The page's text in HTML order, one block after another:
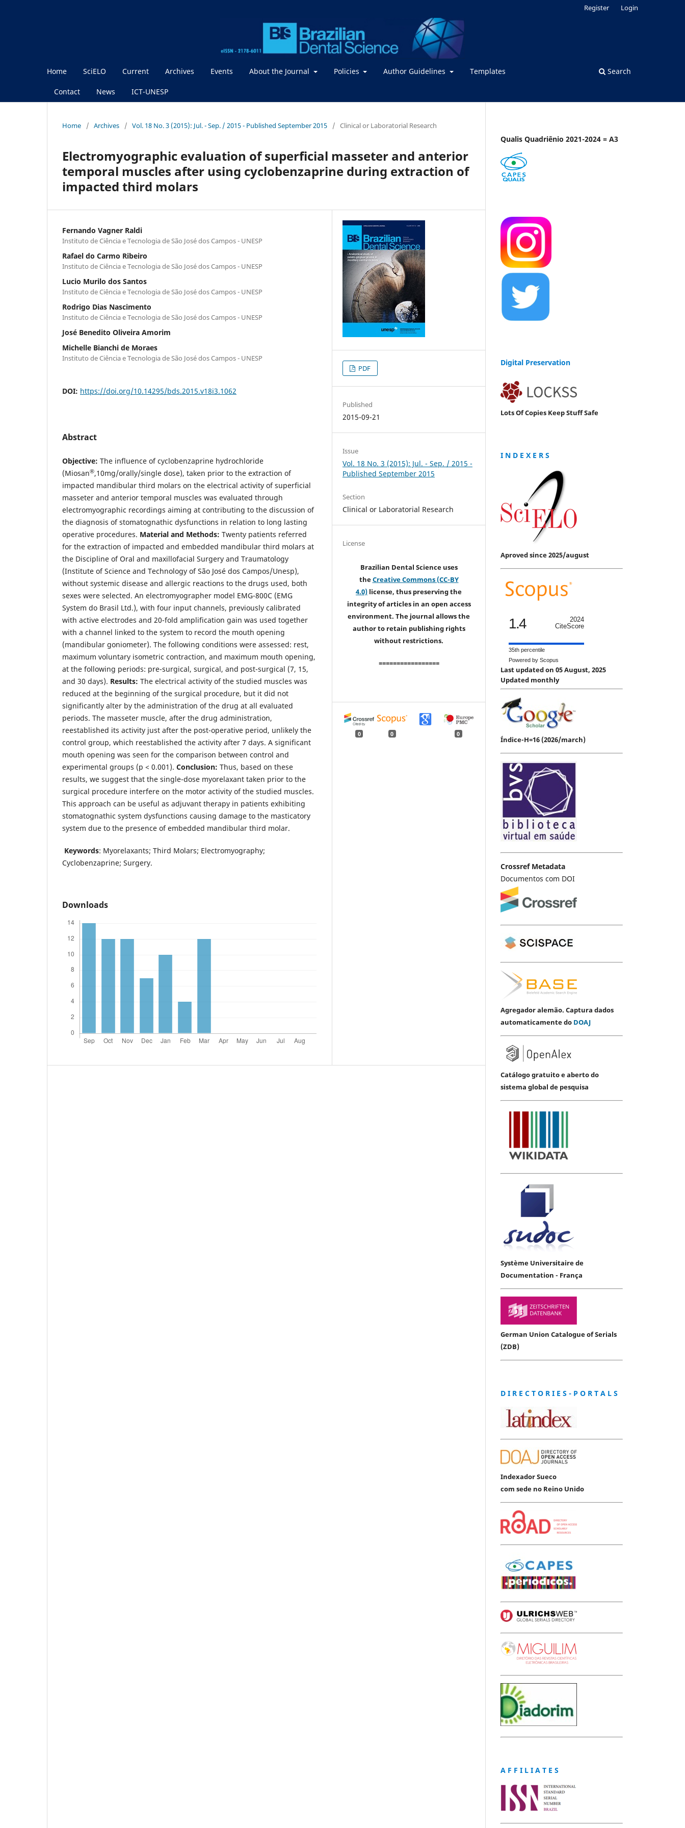
Home SciELO Current Archives Events About the Journal Policies Author Guidelines Templates
Contact News ICT-UNESP
Search
Register Login
Home / Archives / Vol. 18 No. 3 (2015): Jul. - Sep. / 2015 - Published September 2015 / Clinical or Laboratorial Research
Electromyographic evaluation of superficial masseter and anterior
temporal muscles after using cyclobenzaprine during extraction of
impacted third molars
Fernando Vagner Raldi
Instituto de Ciência e Tecnologia de São José dos Campos - UNESP
Rafael do Carmo Ribeiro
Instituto de Ciência e Tecnologia de São José dos Campos - UNESP
Lucio Murilo dos Santos
Instituto de Ciência e Tecnologia de São José dos Campos - UNESP
Rodrigo Dias Nascimento
Instituto de Ciência e Tecnologia de São José dos Campos - UNESP
José Benedito Oliveira Amorim
Michelle Bianchi de Moraes
Instituto de Ciência e Tecnologia de São José dos Campos - UNESP
DOI: https://doi.org/10.14295/bds.2015.v18i3.1062
Abstract
Objective: The influence of cyclobenzaprine hydrochloride
(Miosan®,10mg/orally/single dose), taken prior to the extraction of
impacted mandibular third molars on the electrical activity of superficial
masseter and anterior temporal muscles was evaluated through
electromyographic recordings aiming at contributing to the discussion of
the diagnosis of stomatognathic dysfunctions in relation to long lasting
operative procedures. Material and Methods: Twenty patients referred
for the extraction of impacted and embedded mandibular third molars at
the Discipline of Oral and maxillofacial Surgery and Traumatology
(Institute of Science and Technology of São José dos Campos/Unesp),
without systemic disease and allergic reactions to the drugs used, both
sexes were selected. An electromyographer model EMG-800C (EMG
System do Brasil Ltd.), with four input channels, previously calibrated
with active electrodes and 20-fold amplification gain was used together
with a channel linked to the system to record the mouth opening
(mandibular goniometer). The following conditions were assessed: rest,
maximum voluntary isometric contraction, and maximum mouth opening,
at the following periods: pre-surgical, surgical, and post-surgical (7, 15,
and 30 days). Results: The electrical activity of the studied muscles was
reduced at the beginning of the surgical procedure, but it did not
significantly alter by the administration of the drug at all evaluated
periods. The masseter muscle, after the drug administration,
reestablished its activity just after the post-operative period, unlikely the
control group, which reestablished the activity after 7 days. A significant
mouth opening was seen for the comparison between control and
experimental groups (p < 0.001). Conclusion: Thus, based on these
results, we suggest that the single-dose myorelaxant taken prior to the
surgical procedure interfere on the motor activity of the studied muscles.
This approach can be useful as adjuvant therapy in patients exhibiting
stomatognathic system dysfunctions causing damage to the masticatory
system due to the presence of embedded mandibular third molar.
Keywords: Myorelaxants; Third Molars; Electromyography;
Cyclobenzaprine; Surgery.
Downloads
PDF
Published
2015-09-21
Issue
Vol. 18 No. 3 (2015): Jul. - Sep. / 2015 -
Published September 2015
Section
Clinical or Laboratorial Research
License
Brazilian Dental Science uses
theCreative Commons (CC-BY
4.0) license, thus preserving the
integrity of articles in an open access
environment. The journal allows the
author to retain publishing rights
without restrictions.
=================
0 0 0
Qualis Quadriênio 2021-2024 = A3
Digital Preservation
Lots Of Copies Keep Stuff Safe
I N D E X E R S
Aproved since 2025/august
1.4
2024
CiteScore
35th percentile
Powered by Scopus
Last updated on 05 August, 2025
Updated monthly
Índice-H=16 (2026/march)
Crossref Metadata
Documentos com DOI
Agregador alemão. Captura dados
automaticamente do DOAJ
Catálogo gratuito e aberto do
sistema global de pesquisa
Système Universitaire de
Documentation - França
German Union Catalogue of Serials
(ZDB)
D I R E C T O R I E S - P O R T A L S
Indexador Sueco
com sede no Reino Unido
A F F I L I A T E S